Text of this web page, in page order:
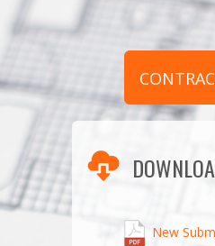
New